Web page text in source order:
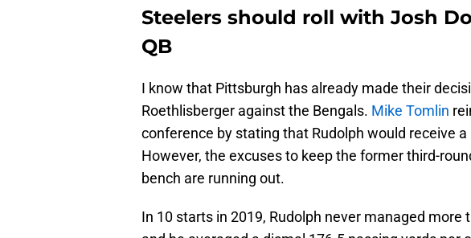
Steelers should roll with Josh
QB
I know that Pittsburgh has already made their
Roethlisberger against the Bengals. Mike Tomlin
conference by stating that Rudolph would receive
However, the excuses to keep the former third-
bench are running out.
In 10 starts in 2019, Rudolph never managed more